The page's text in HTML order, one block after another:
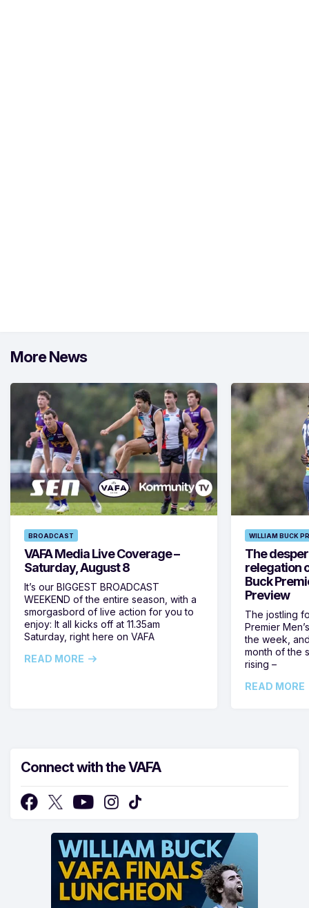
More News
BROADCAST
VAFA Media Live Coverage –
Saturday, August 8
It’s our BIGGEST BROADCAST
WEEKEND of the entire season, with a
smorgasbord of live action for you to
enjoy: It all kicks off at 11.35am
Saturday, right here on VAFA
READ MORE
WILLIAM BUCK
The
relegation
Buck
Preview
The jostling
Premier
the week,
month of the
rising –
READ MORE
Connect with the VAFA